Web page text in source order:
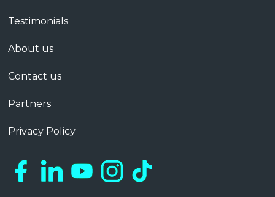
Testimonials
About us
Contact us
Partners
Privacy Policy